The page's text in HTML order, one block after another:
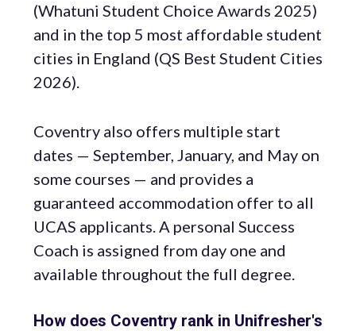
(Whatuni Student Choice Awards 2025)
and in the top 5 most affordable student
cities in England (QS Best Student Cities
2026).
Coventry also offers multiple start
dates — September, January, and May on
some courses — and provides a
guaranteed accommodation offer to all
UCAS applicants. A personal Success
Coach is assigned from day one and
available throughout the full degree.
How does Coventry rank in Unifresher's